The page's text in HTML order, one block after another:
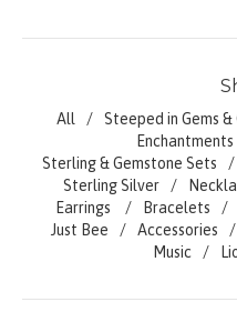
All Steeped in Gems &
Enchantments
Sterling & Gemstone Sets
Sterling Silver
Earrings
Bracelets
Just Bee
Accessories
Music